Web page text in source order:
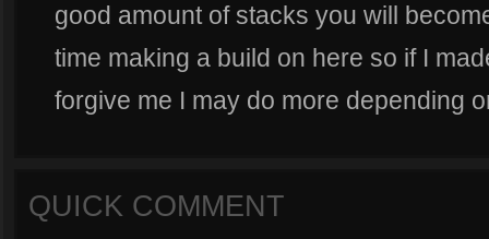
good amount of stacks you will
time making a build on here so if I
forgive me I may do more depending
QUICK COMMENT